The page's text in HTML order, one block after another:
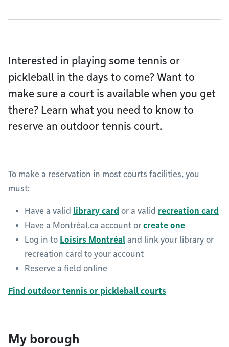
Interested in playing some tennis or
pickleball in the days to come? Want to
make sure a court is available when you get
there? Learn what you need to know to
reserve an outdoor tennis court.
To make a reservation in most courts facilities, you
must:
Have a valid library card or a valid recreation card
Have a Montréal.ca account or create one
Log in to Loisirs Montréal and link your library or
recreation card to your account
Reserve a field online
Find outdoor tennis or pickleball courts
My borough